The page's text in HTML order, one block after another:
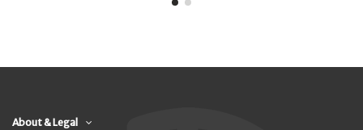
About & Legal